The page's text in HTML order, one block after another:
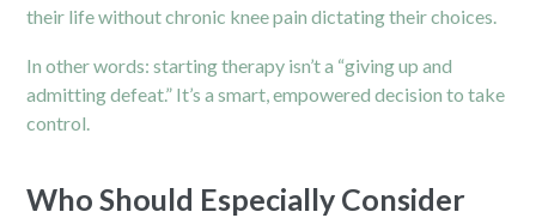
their life without chronic knee pain dictating their choices.
In other words: starting therapy isn’t a “giving up and
admitting defeat.” It’s a smart, empowered decision to take
control.
Who Should Especially Consider